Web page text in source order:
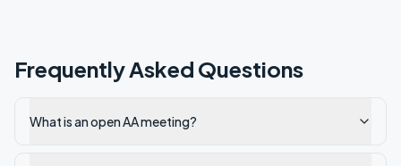
Frequently Asked Questions
What is an open AA meeting?